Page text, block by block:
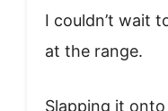
I couldn’t wait
at the range.
Slapping it